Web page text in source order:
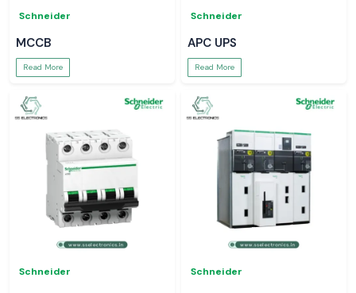
Schneider
MCCB
Read More
Schneider
APC UPS
Read More
Schneider Schneider